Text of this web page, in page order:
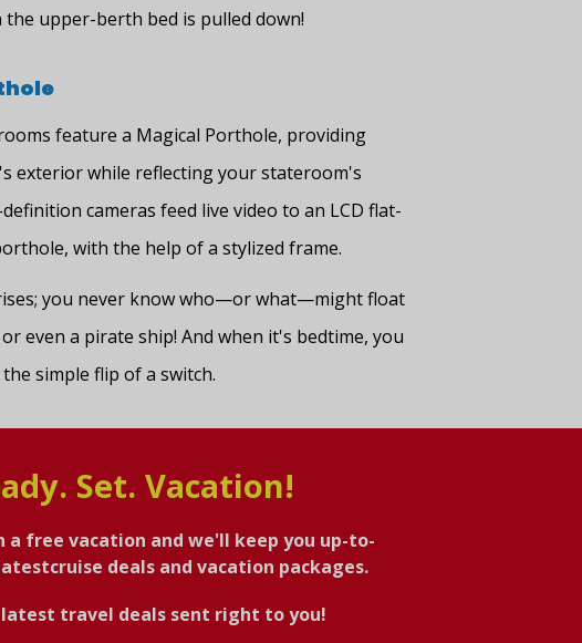
upper-berth bed is pulled down!
feature a Magical Porthole, providing
exterior while reflecting your stateroom's
cameras feed live video to an LCD flat-
with the help of a stylized frame.
you never know who—or what—might float
even a pirate ship! And when it's bedtime, you
simple flip of a switch.
Set. Vacation!
a free vacation and we'll keep you up-to-
deals and vacation packages.
travel deals sent right to you!